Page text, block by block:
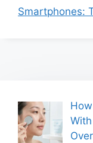
Smartphones: